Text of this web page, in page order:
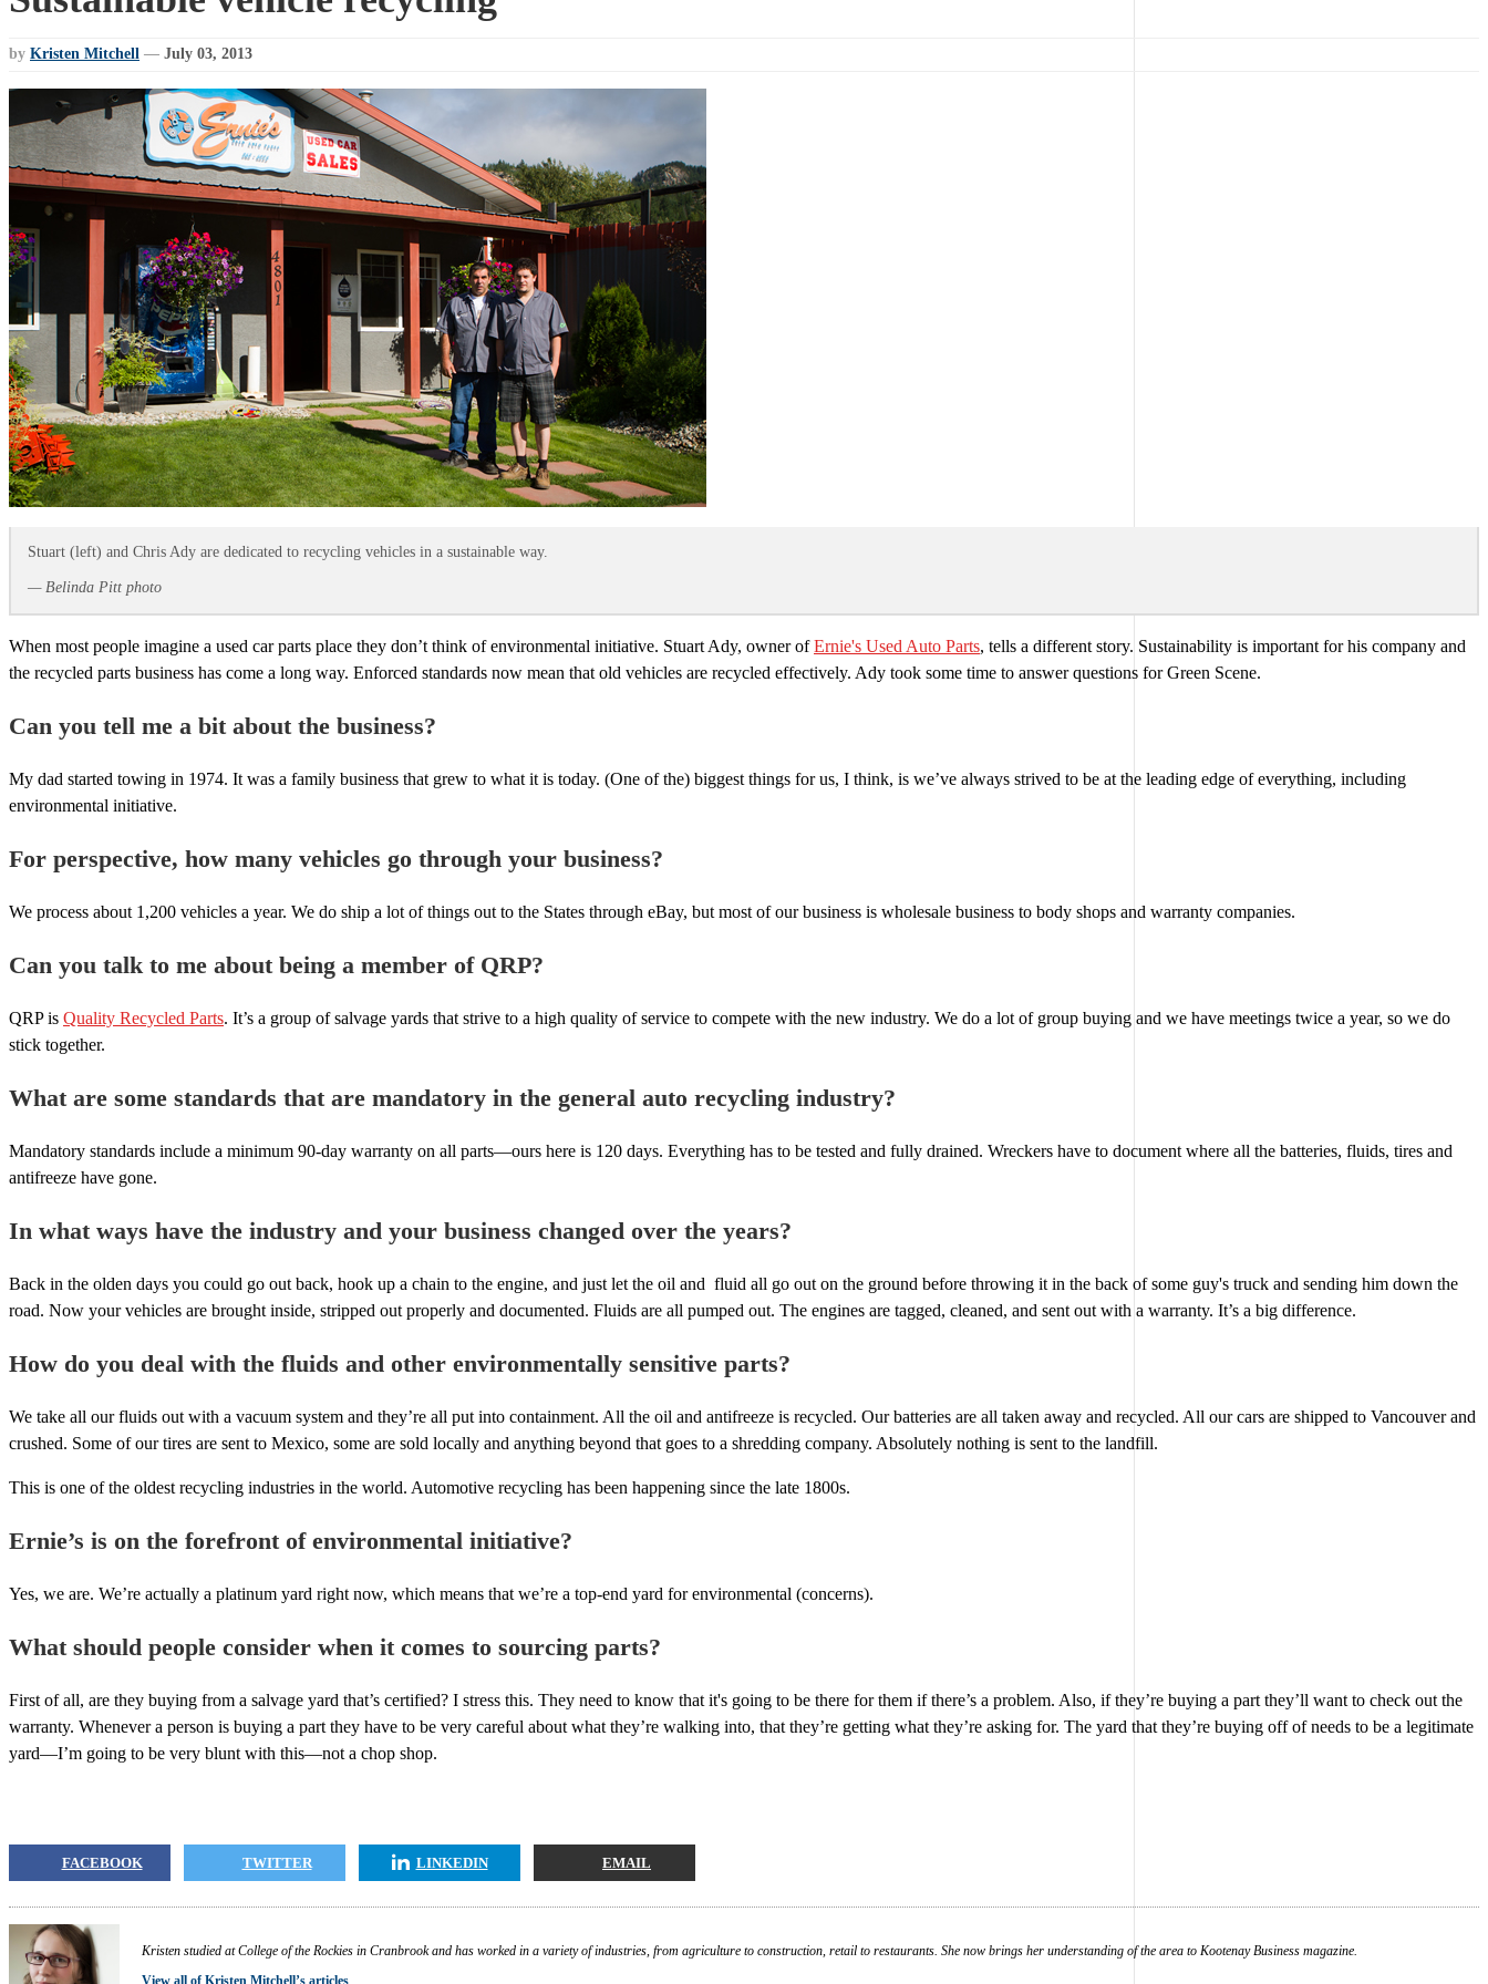
by Kristen Mitchell — July 03, 2013
Stuart (left) and Chris Ady are dedicated to recycling vehicles in a sustainable way.
— Belinda Pitt photo
When most people imagine a used car parts place they don’t think of environmental initiative. Stuart Ady, owner ofErnie's Used Auto Parts, tells a different story. Sustainability is important for his company and
the recycled parts business has come a long way. Enforced standards now mean that old vehicles are recycled effectively. Ady took some time to answer questions for Green Scene.
Can you tell me a bit about the business?
My dad started towing in 1974. It was a family business that grew to what it is today. (One of the) biggest things for us, I think, is we’ve always strived to be at the leading edge of everything, including
environmental initiative.
For perspective, how many vehicles go through your business?
We process about 1,200 vehicles a year. We do ship a lot of things out to the States through eBay, but most of our business is wholesale business to body shops and warranty companies.
Can you talk to me about being a member of QRP?
QRP is Quality Recycled Parts. It’s a group of salvage yards that strive to a high quality of service to compete with the new industry. We do a lot of group buying and we have meetings twice a year, so we do
stick together.
What are some standards that are mandatory in the general auto recycling industry?
Mandatory standards include a minimum 90-day warranty on all parts—ours here is 120 days. Everything has to be tested and fully drained. Wreckers have to document where all the batteries, fluids, tires and
antifreeze have gone.
In what ways have the industry and your business changed over the years?
Back in the olden days you could go out back, hook up a chain to the engine, and just let the oil and fluid all go out on the ground before throwing it in the back of some guy's truck and sending him down the
road. Now your vehicles are brought inside, stripped out properly and documented. Fluids are all pumped out. The engines are tagged, cleaned, and sent out with a warranty. It’s a big difference.
How do you deal with the fluids and other environmentally sensitive parts?
We take all our fluids out with a vacuum system and they’re all put into containment. All the oil and antifreeze is recycled. Our batteries are all taken away and recycled. All our cars are shipped to Vancouver and
crushed. Some of our tires are sent to Mexico, some are sold locally and anything beyond that goes to a shredding company. Absolutely nothing is sent to the landfill.
This is one of the oldest recycling industries in the world. Automotive recycling has been happening since the late 1800s.
Ernie’s is on the forefront of environmental initiative?
Yes, we are. We’re actually a platinum yard right now, which means that we’re a top-end yard for environmental (concerns).
What should people consider when it comes to sourcing parts?
First of all, are they buying from a salvage yard that’s certified? I stress this. They need to know that it's going to be there for them if there’s a problem. Also, if they’re buying a part they’ll want to check out the
warranty. Whenever a person is buying a part they have to be very careful about what they’re walking into, that they’re getting what they’re asking for. The yard that they’re buying off of needs to be a legitimate
yard—I’m going to be very blunt with this—not a chop shop.
FACEBOOK TWITTER LINKEDIN EMAIL
Kristen studied at College of the Rockies in Cranbrook and has worked in a variety of industries, from agriculture to construction, retail to restaurants. She now brings her understanding of the area to Kootenay Business magazine.
View all of Kristen Mitchell’s articles